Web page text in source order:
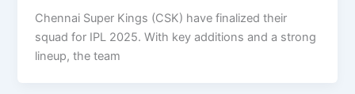
Chennai Super Kings (CSK) have finalized their
squad for IPL 2025. With key additions and a strong
lineup, the team